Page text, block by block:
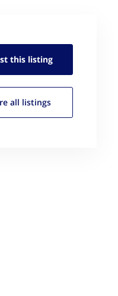
this listing
all listings